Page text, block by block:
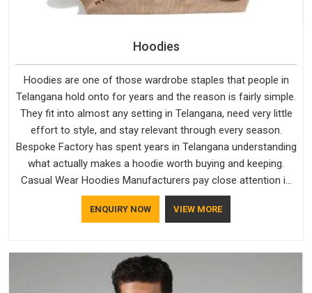
Hoodies
Hoodies are one of those wardrobe staples that people in
Telangana hold onto for years and the reason is fairly simple.
They fit into almost any setting in Telangana, need very little
effort to style, and stay relevant through every season.
Bespoke Factory has spent years in Telangana understanding
what actually makes a hoodie worth buying and keeping.
Casual Wear Hoodies Manufacturers pay close attention in
Telangana to inner lining softness, how the hood sits, and
whether the cuffs hold their shape through repeated
a purchase.
ENQUIRY NOW VIEW MORE